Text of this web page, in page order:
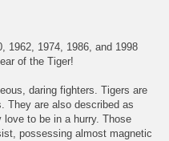
1962, 1974, 1986, and 1998
of the Tiger!
daring fighters. Tigers are
They are also described as
to be in a hurry. Those
possessing almost magnetic